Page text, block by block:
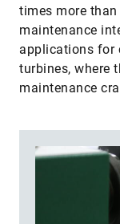
times more
maintenance
applications for
turbines, where
maintenance